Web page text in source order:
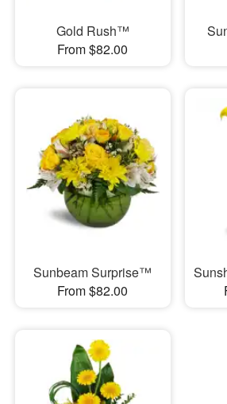
Gold Rush™
From $82.00
Sunbeam Surprise™
From $82.00